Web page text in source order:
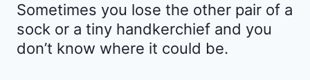
Sometimes you lose the other pair of a
sock or a tiny handkerchief and you
don’t know where it could be.